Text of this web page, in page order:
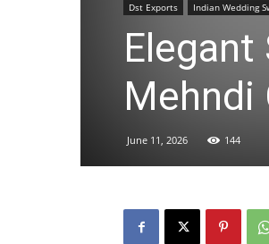
Dst Exports Indian Wedding
Mehndi
June 11, 2026 144